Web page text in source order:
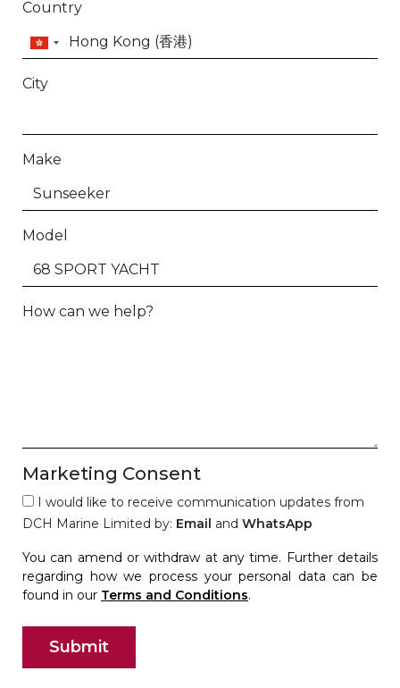
Country
City
Make
Model
How can we help?
Marketing Consent
I would like to receive communication updates from
DCH Marine Limited by: Email and WhatsApp
You can amend or withdraw at any time. Further details
regarding how we process your personal data can be
found in our Terms and Conditions.